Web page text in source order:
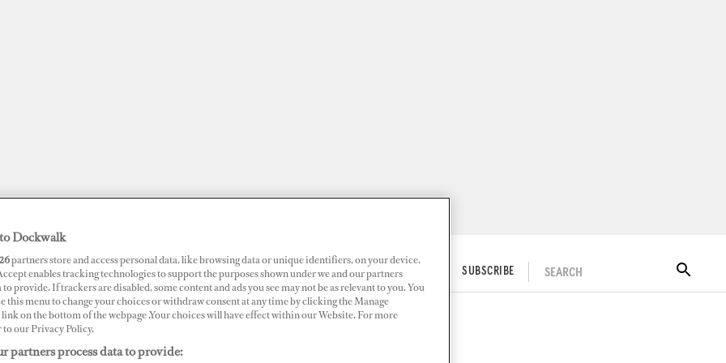
SUPERPORTS AWARDS DOCKWALK PRESENTS DIGITAL DOCKWALK SUBSCRIBE SEARCH
Dockwalk
partners store and access personal data, like browsing data or unique identifiers, on your device.
enables tracking technologies to support the purposes shown under we and our partners
to provide. If trackers are disabled, some content and ads you see may not be as relevant to you. You
this menu to change your choices or withdraw consent at any time by clicking the Manage
on the bottom of the webpage .Your choices will have effect within our Website. For more
to our Privacy Policy.
partners process data to provide: